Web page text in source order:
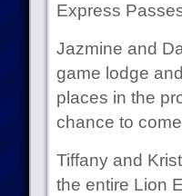
Express
Jazmine and
game lodge
places in the
chance to
Tiffany and
the entire Lion